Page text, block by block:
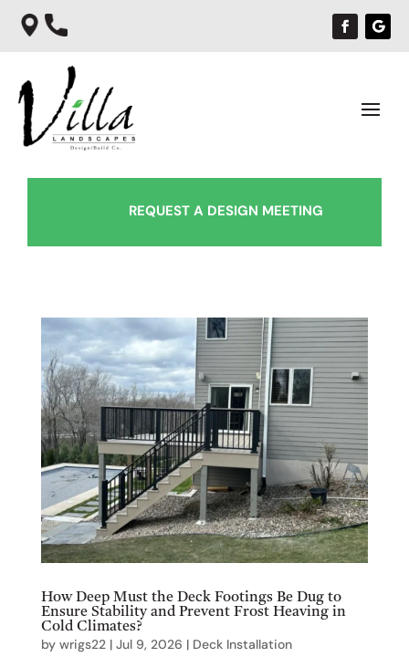
REQUEST A DESIGN MEETING
How Deep Must the Deck Footings Be Dug to
Ensure Stability and Prevent Frost Heaving in
Cold Climates?
by wrigs22| Jul 9, 2026 | Deck Installation